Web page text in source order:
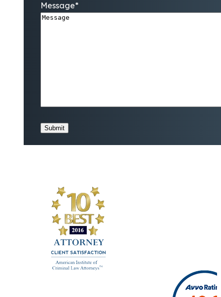
Message*
Submit